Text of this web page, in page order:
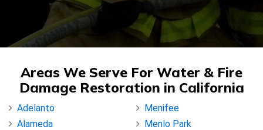
Areas We Serve For Water & Fire
Damage Restoration in California
Adelanto
Alameda
Menifee
Menlo Park